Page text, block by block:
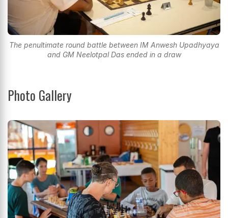
The penultimate round battle between IM Anwesh Upadhyaya
and GM Neelotpal Das ended in a draw
Photo Gallery